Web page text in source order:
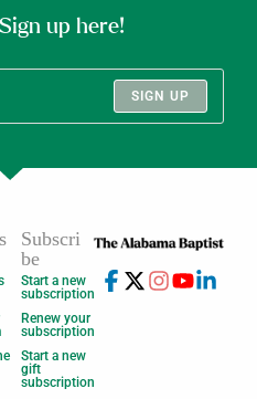
up here!
SIGN UP
Subscri
be
Start a new
subscription
Renew your
subscription
Start a new
gift
subscription